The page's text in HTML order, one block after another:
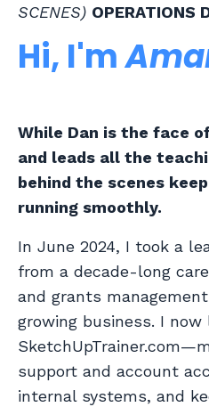
SCENES) OPERATIONS
Hi, I'm
While Dan is the face
and leads all the
behind the scenes
running smoothly.
In June 2024, I took a
from a decade-long
and grants
growing business. I
support and account
internal systems, and